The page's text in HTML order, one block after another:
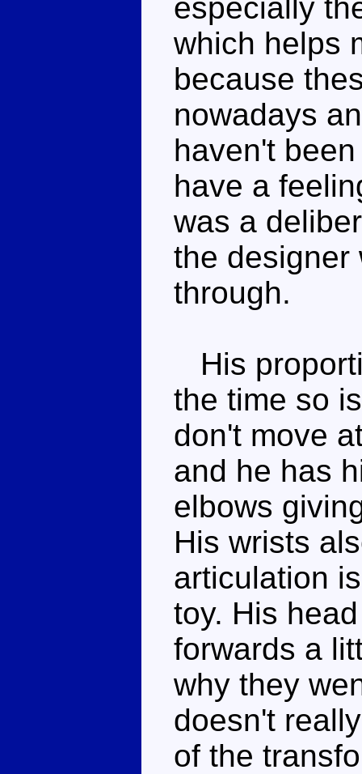
especially
which helps
because
nowadays
haven't
have a
was a
the designer
through.
His
the time so
don't move
and he has
elbows
His wrists
articulation
toy. His
forwards a
why they
doesn't
of the